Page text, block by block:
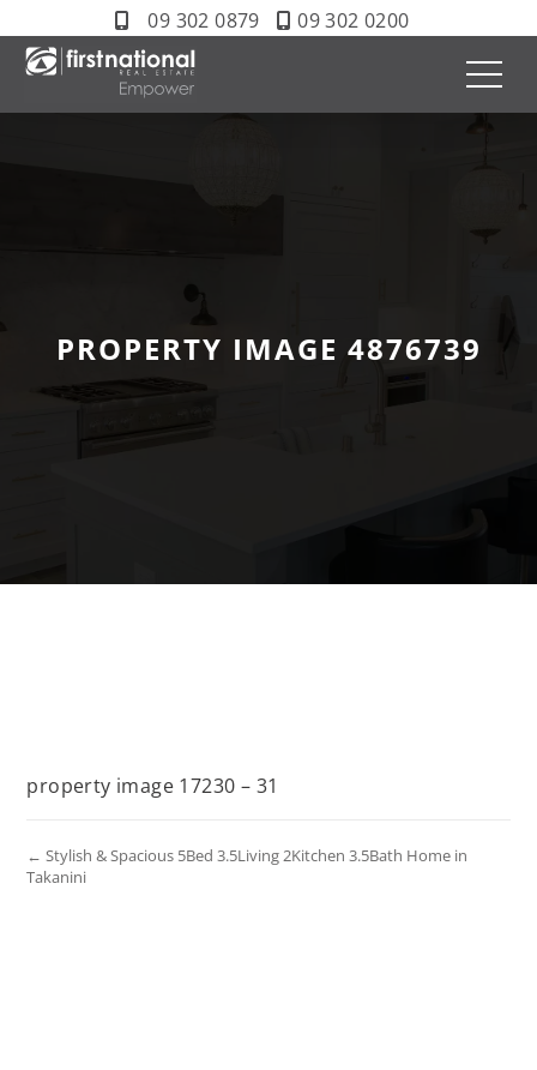
09 302 0879 09 302 0200
PROPERTY IMAGE 4876739
property image 17230 – 31
← Stylish & Spacious 5Bed 3.5Living 2Kitchen 3.5Bath Home in
Takanini